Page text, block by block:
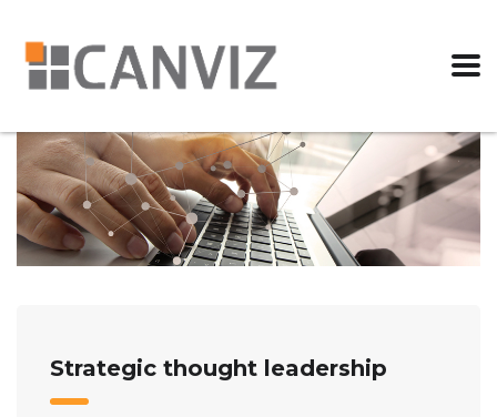
Strategic thought leadership